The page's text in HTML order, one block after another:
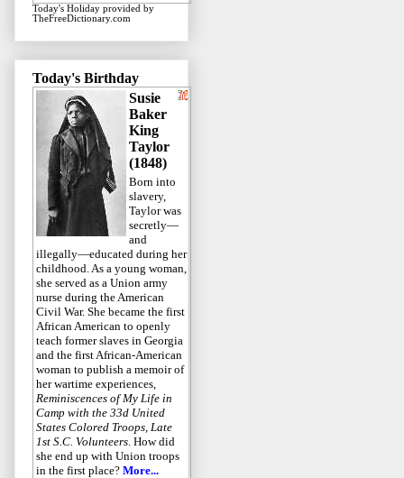
Today's Holiday provided by
TheFreeDictionary.com
Today's Birthday
Susie
Baker
King
Taylor
(1848)
Born into
slavery,
Taylor was
secretly—
and
illegally—educated during her
childhood. As a young woman,
she served as a Union army
nurse during the American
Civil War. She became the first
African American to openly
teach former slaves in Georgia
and the first African-American
woman to publish a memoir of
her wartime experiences,
Reminiscences of My Life in
Camp with the 33d United
States Colored Troops, Late
1st S.C. Volunteers . How did
she end up with Union troops
in the first place? More...